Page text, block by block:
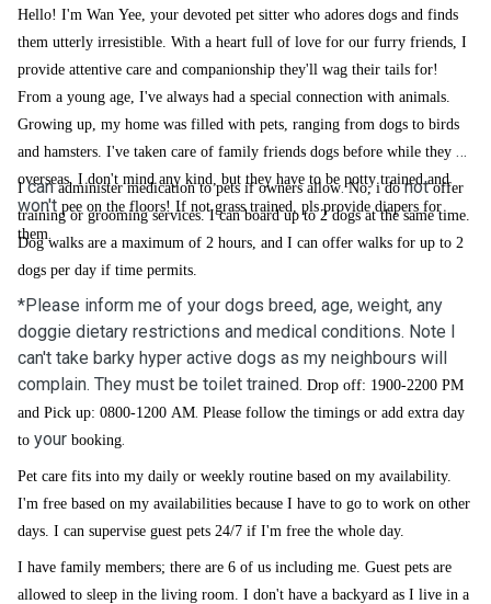
Hello! I'm Wan Yee, your devoted pet sitter who adores dogs and finds
them utterly irresistible. With a heart full of love for our furry friends, I
provide attentive care and companionship they'll wag their tails for!
From a young age, I've always had a special connection with animals.
Growing up, my home was filled with pets, ranging from dogs to birds
and hamsters. I've taken care of family friends dogs before while they go
overseas. I don't mind any kind, but they have to be potty trained and
won't pee on the floors! If not grass trained, pls provide diapers for
them.
I canadminister medication to pets if owners allow.No, i donotoffer
training or grooming services. I can board up to 2 dogs at the same time.
Dog walks are a maximum of 2 hours, and I can offer walks for up to 2
dogs per day if time permits.
*Please inform me of your dogs breed, age, weight, any
doggie dietary restrictions and medical conditions. Note I
can't take barky hyper active dogs as my neighbours will
complain. They must be toilet trained. Drop off: 1900-2200 PM
and Pick up: 0800-1200 AM. Please follow the timings or add extra day
to your booking.
Pet care fits into my daily or weekly routine based on my availability.
I'm free based on my availabilities because I have to go to work on other
days. I can supervise guest pets 24/7 if I'm free the whole day.
I have family members; there are 6 of us including me. Guest pets are
allowed to sleep in the living room. I don't have a backyard as I live in a